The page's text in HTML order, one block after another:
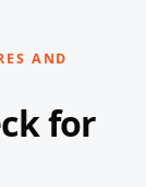
AND
for